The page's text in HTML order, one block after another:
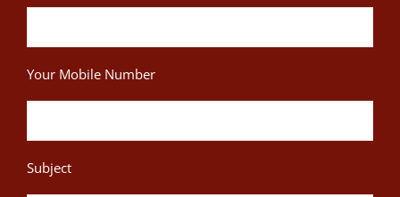
Your Mobile Number
Subject